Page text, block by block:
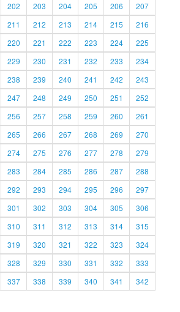
202 203 204 205 206
207
211 212 213 214 215
216
220 221 222 223 224
225
229 230 231 232 233
234
238 239 240 241 242
243
247 248 249 250 251
252
256 257 258 259 260
261
265 266 267 268 269
270
274 275 276 277 278
279
283 284 285 286 287
288
292 293 294 295 296
297
301 302 303 304 305
306
310 311 312 313 314
315
319 320 321 322 323
324
328 329 330 331 332
333
337 338 339 340 341
342